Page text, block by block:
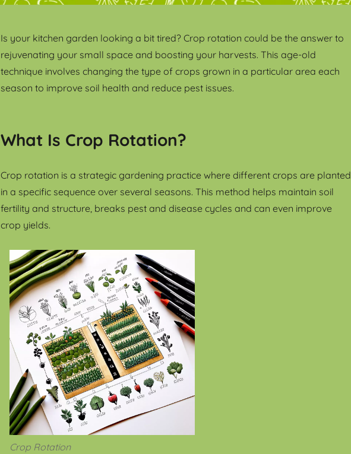
Is your kitchen garden looking a bit tired? Crop rotation could be the answer to
rejuvenating your small space and boosting your harvests. This age-old
technique involves changing the type of crops grown in a particular area each
season to improve soil health and reduce pest issues.
What Is Crop Rotation?
Crop rotation is a strategic gardening practice where different crops are planted
in a specific sequence over several seasons. This method helps maintain soil
fertility and structure, breaks pest and disease cycles and can even improve
crop yields.
Crop Rotation